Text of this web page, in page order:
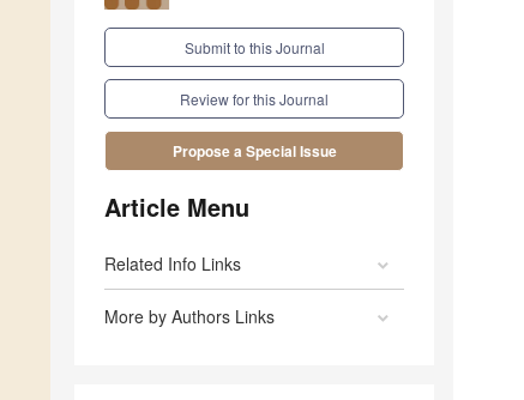
Submit to this Journal
Review for this Journal
Propose a Special Issue
Article Menu
Related Info Links
More by Authors Links